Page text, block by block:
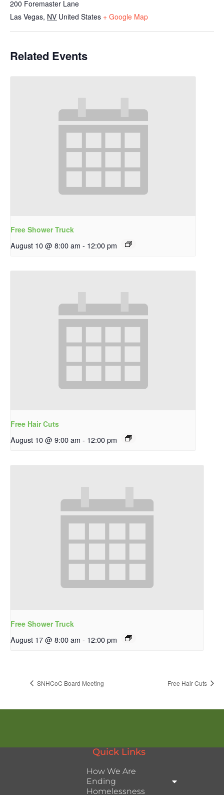
200 Foremaster Lane
Las Vegas, NV United States + Google Map
Related Events
Free Shower Truck
August 10 @ 8:00 am - 12:00 pm
Free Hair Cuts
August 10 @ 9:00 am - 12:00 pm
Free Shower Truck
August 17 @ 8:00 am - 12:00 pm
SNHCoC Board Meeting Free Hair Cuts
Quick Links
How We Are
Ending
Homelessness